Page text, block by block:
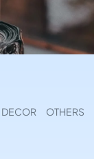
OTHERS